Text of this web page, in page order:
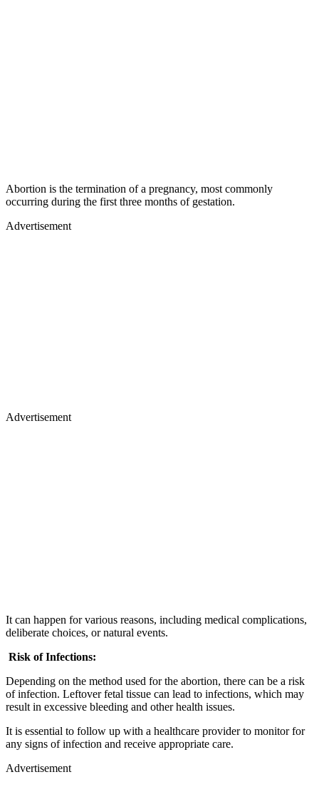
Abortion is the termination of a pregnancy, most commonly
occurring during the first three months of gestation.
Advertisement
Advertisement
It can happen for various reasons, including medical complications,
deliberate choices, or natural events.
Risk of Infections:
Depending on the method used for the abortion, there can be a risk
of infection. Leftover fetal tissue can lead to infections, which may
result in excessive bleeding and other health issues.
It is essential to follow up with a healthcare provider to monitor for
any signs of infection and receive appropriate care.
Advertisement